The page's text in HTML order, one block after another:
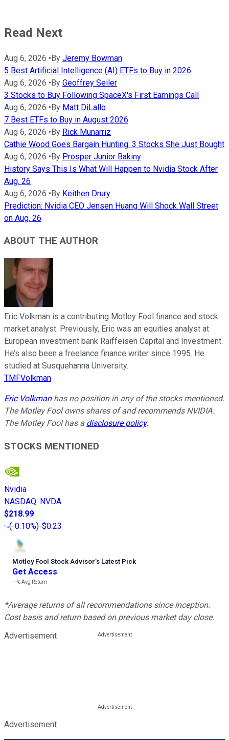
Read Next
Aug 6, 2026 •By Jeremy Bowman
5 Best Artificial Intelligence (AI) ETFs to Buy in 2026
Aug 6, 2026 •By Geoffrey Seiler
3 Stocks to Buy Following SpaceX's First Earnings Call
Aug 6, 2026 •By Matt DiLallo
7 Best ETFs to Buy in August 2026
Aug 6, 2026 •By Rick Munarriz
Cathie Wood Goes Bargain Hunting: 3 Stocks She Just Bought
Aug 6, 2026 •By Prosper Junior Bakiny
History Says This Is What Will Happen to Nvidia Stock After
Aug. 26
Aug 6, 2026 •By Keithen Drury
Prediction: Nvidia CEO Jensen Huang Will Shock Wall Street
on Aug. 26
ABOUT THE AUTHOR
Eric Volkman is a contributing Motley Fool finance and stock
market analyst. Previously, Eric was an equities analyst at
European investment bank Raiffeisen Capital and Investment.
He’s also been a freelance finance writer since 1995. He
studied at Susquehanna University.
TMFVolkman
Eric Volkmanhas no position in any of the stocks mentioned.
The Motley Fool owns shares of and recommends NVIDIA.
The Motley Fool has a disclosure policy.
STOCKS MENTIONED
Nvidia
NASDAQ: NVDA
$218.99
(-0.10%)-$0.23
Motley Fool Stock Advisor’s Latest Pick
Get Access
---%Avg Return
*Average returns of all recommendations since inception.
Cost basis and return based on previous market day close.
Advertisement
Advertisement